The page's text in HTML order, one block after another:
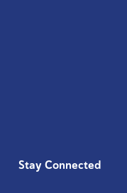
Stay Connected